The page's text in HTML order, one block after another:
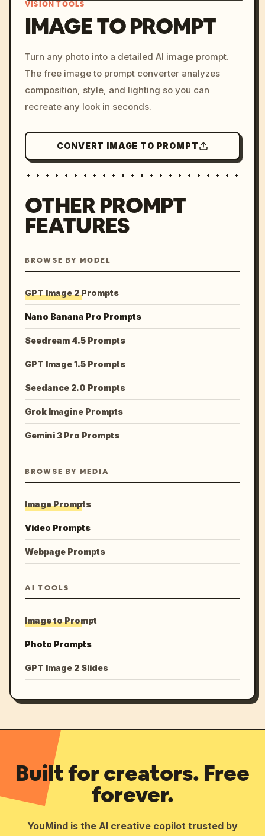
c, cyberpunk sunset, neon
colors, 8k --v 6.0
VISION TOOLS
IMAGE TO PROMPT
Turn any photo into a detailed AI image prompt.
The free image to prompt converter analyzes
composition, style, and lighting so you can
recreate any look in seconds.
CONVERT IMAGE TO PROMPT
OTHER PROMPT
FEATURES
BROWSE BY MODEL
GPT Image 2 Prompts
Nano Banana Pro Prompts
Seedream 4.5 Prompts
GPT Image 1.5 Prompts
Seedance 2.0 Prompts
Grok Imagine Prompts
Gemini 3 Pro Prompts
BROWSE BY MEDIA
Image Prompts
Video Prompts
Webpage Prompts
AI TOOLS
Image to Prompt
Photo Prompts
GPT Image 2 Slides
Built for creators. Free
forever.
YouMind is the AI creative copilot trusted by